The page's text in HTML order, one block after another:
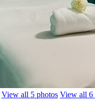
View all 5 photos View all 6